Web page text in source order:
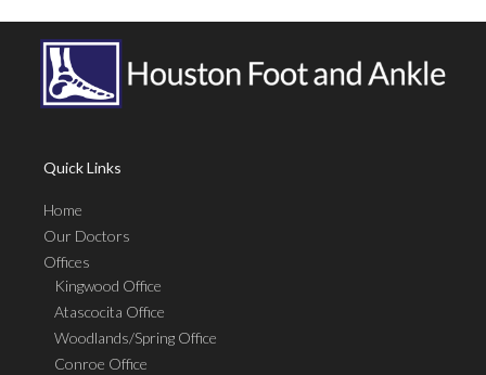
Quick Links
Home
Our Doctors
Offices
Kingwood Office
Atascocita Office
Woodlands/Spring Office
Conroe Office